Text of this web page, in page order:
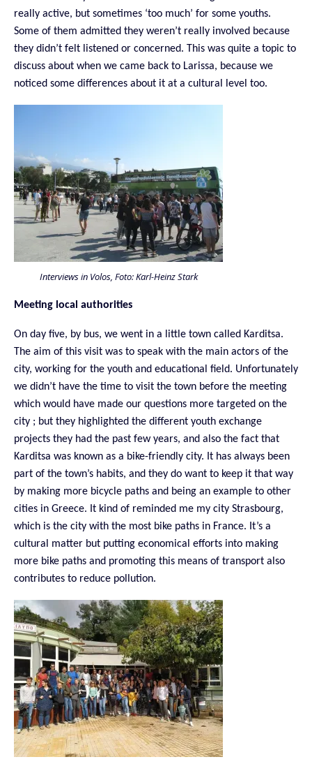
really active, but sometimes ‘too much’ for some youths.
Some of them admitted they weren’t really involved because
they didn’t felt listened or concerned. This was quite a topic to
discuss about when we came back to Larissa, because we
noticed some differences about it at a cultural level too.
Interviews in Volos, Foto: Karl-Heinz Stark
Meeting local authorities
On day five, by bus, we went in a little town called Karditsa.
The aim of this visit was to speak with the main actors of the
city, working for the youth and educational field. Unfortunately
we didn’t have the time to visit the town before the meeting
which would have made our questions more targeted on the
city ; but they highlighted the different youth exchange
projects they had the past few years, and also the fact that
Karditsa was known as a bike-friendly city. It has always been
part of the town’s habits, and they do want to keep it that way
by making more bicycle paths and being an example to other
cities in Greece. It kind of reminded me my city Strasbourg,
which is the city with the most bike paths in France. It’s a
cultural matter but putting economical efforts into making
more bike paths and promoting this means of transport also
contributes to reduce pollution.